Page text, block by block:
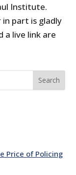
Institute.
part is gladly
a live link are
Search
Price of Policing